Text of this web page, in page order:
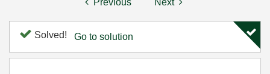
Previous Next
Solved! Go to solution